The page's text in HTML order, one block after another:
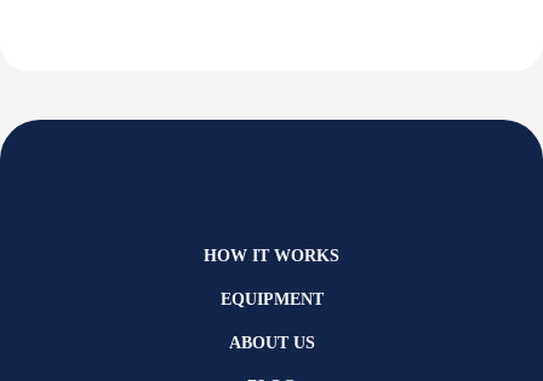
HOW IT WORKS
EQUIPMENT
ABOUT US